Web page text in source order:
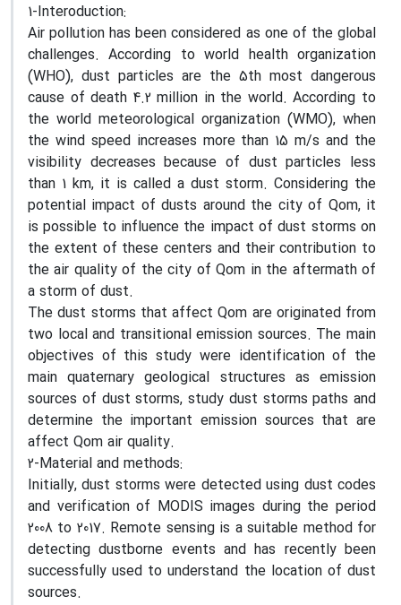
1-Interoduction:
Air pollution has been considered as one of the global
challenges. According to world health organization
(WHO), dust particles are the 5th most dangerous
cause of death 4.2 million in the world. According to
the world meteorological organization (WMO), when
the wind speed increases more than 15 m/s and the
visibility decreases because of dust particles less
than 1 km, it is called a dust storm. Considering the
potential impact of dusts around the city of Qom, it
is possible to influence the impact of dust storms on
the extent of these centers and their contribution to
the air quality of the city of Qom in the aftermath of
a storm of dust.
The dust storms that affect Qom are originated from
two local and transitional emission sources. The main
objectives of this study were identification of the
main quaternary geological structures as emission
sources of dust storms, study dust storms paths and
determine the important emission sources that are
affect Qom air quality.
2-Material and methods:
Initially, dust storms were detected using dust codes
and verification of MODIS images during the period
2008 to 2017. Remote sensing is a suitable method for
detecting dustborne events and has recently been
successfully used to understand the location of dust
sources.